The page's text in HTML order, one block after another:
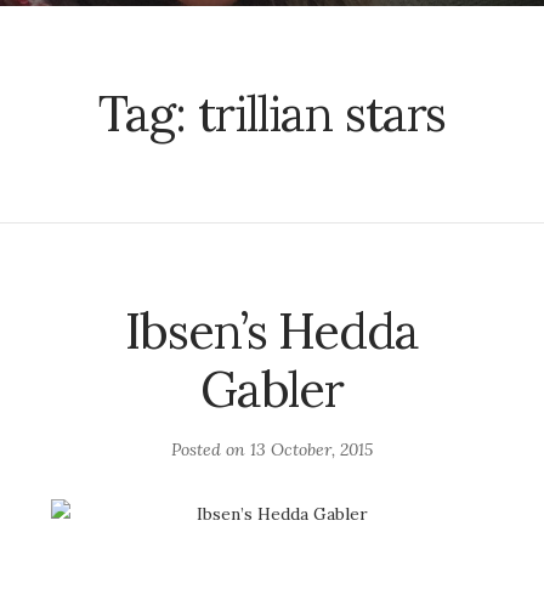
Tag: trillian stars
Ibsen’s Hedda
Gabler
Posted on 13 October, 2015